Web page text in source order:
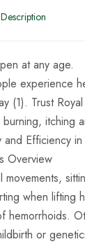
Description
at any age.
experience
(1). Trust
itching
and Efficiency
Overview
when lifting
hemorrhoids.
or